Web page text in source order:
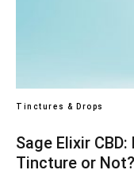
Tinctures & Drops
Sage Elixir
Tincture or Not?